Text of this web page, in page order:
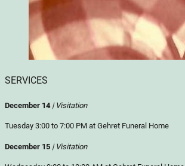
SERVICES
December 14 | Visitation
Tuesday 3:00 to 7:00 PM at Gehret Funeral Home
December 15 | Visitation